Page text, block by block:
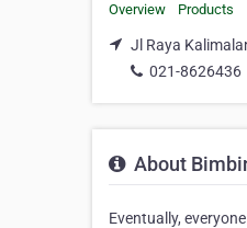
Overview Products
Jl Raya
021-8626436
About
Eventually,